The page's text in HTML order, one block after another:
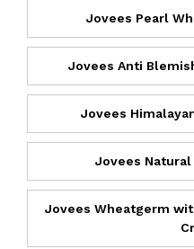
Jovees Pearl
Jovees Anti
Jovees
Jovees
Jovees Wheatgerm